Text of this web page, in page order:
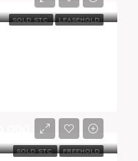
SOLD STC LEASEHOLD
SOLD STC FREEHOLD